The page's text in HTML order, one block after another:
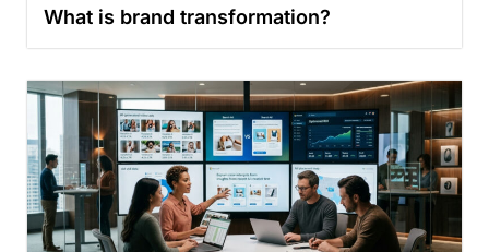
What is brand transformation?